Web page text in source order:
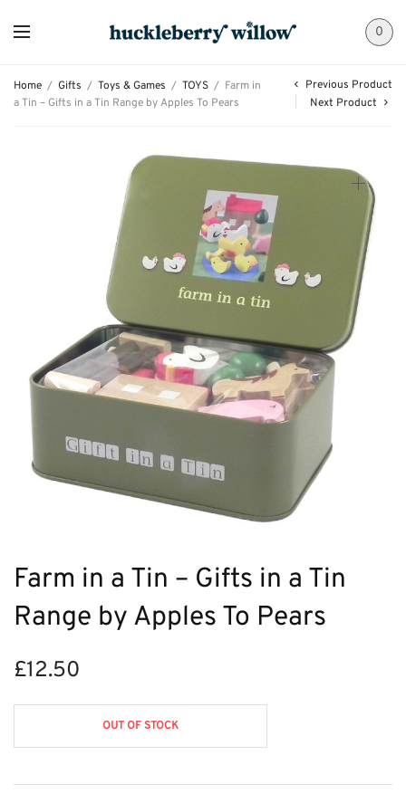
0
Home / Gifts / Toys & Games / TOYS / Farm in
a Tin – Gifts in a Tin Range by Apples To Pears
Previous Product
Next Product
Farm in a Tin – Gifts in a Tin
Range by Apples To Pears
£12.50
OUT OF STOCK